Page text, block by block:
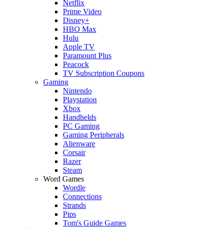
Netflix
Prime Video
Disney+
HBO Max
Hulu
Apple TV
Paramount Plus
Peacock
TV Subscription Coupons
Gaming
Nintendo
Playstation
Xbox
Handhelds
PC Gaming
Gaming Peripherals
Alienware
Corsair
Razer
Steam
Word Games
Wordle
Connections
Strands
Pips
Tom's Guide Games